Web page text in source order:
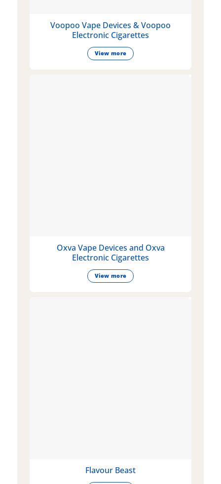
Voopoo Vape Devices & Voopoo
Electronic Cigarettes
View more
Oxva Vape Devices and Oxva
Electronic Cigarettes
View more
Flavour Beast